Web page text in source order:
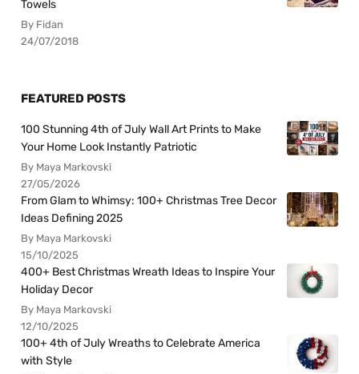
Towels
By Fidan
24/07/2018
FEATURED POSTS
100 Stunning 4th of July Wall Art Prints to Make
Your Home Look Instantly Patriotic
By Maya Markovski
27/05/2026
From Glam to Whimsy: 100+ Christmas Tree Decor
Ideas Defining 2025
By Maya Markovski
15/10/2025
400+ Best Christmas Wreath Ideas to Inspire Your
Holiday Decor
By Maya Markovski
12/10/2025
100+ 4th of July Wreaths to Celebrate America
with Style